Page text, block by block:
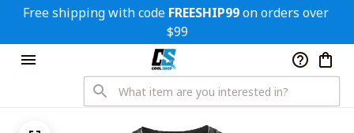
Free shipping with code FREESHIP99 on orders over
$99